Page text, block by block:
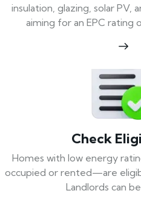
insulation, glazing, solar
aiming for an EPC rating
Check
Homes with low energy
occupied or rented—are
Landlords can